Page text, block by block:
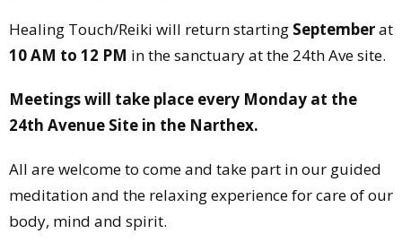
Healing Touch/Reiki will return starting Septemberat
10 AM to 12 PM in the sanctuary at the 24th Ave site.
Meetings will take place every Monday at the
24th Avenue Site in the Narthex.
All are welcome to come and take part in our guided
meditation and the relaxing experience for care of our
body, mind and spirit.